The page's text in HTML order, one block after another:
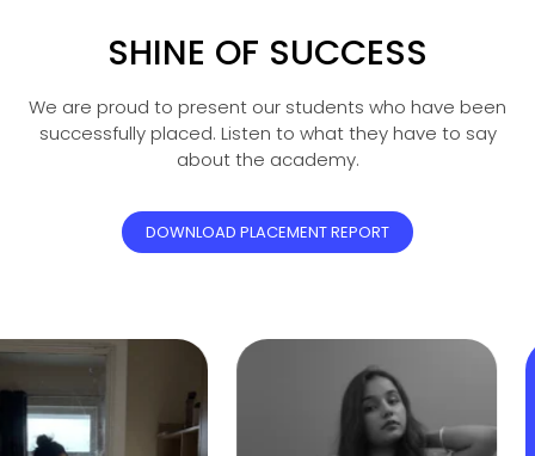
SHINE OF SUCCESS
We are proud to present our students who have been
successfully placed. Listen to what they have to say
about the academy.
DOWNLOAD PLACEMENT REPORT